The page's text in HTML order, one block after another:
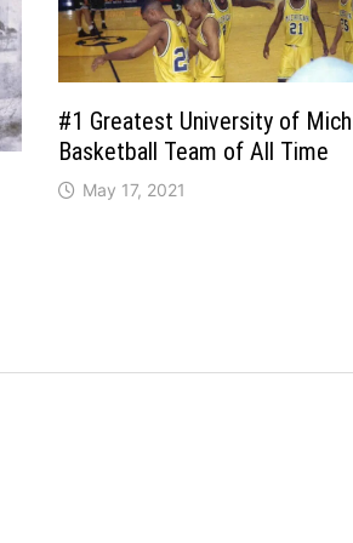
#1 Greatest University of
Basketball Team of All Time
May 17, 2021